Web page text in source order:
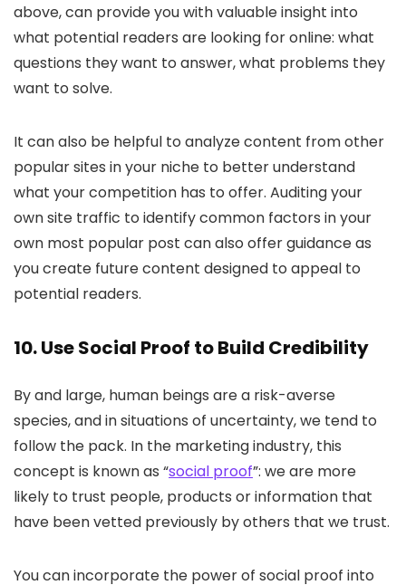
above, can provide you with valuable insight into
what potential readers are looking for online: what
questions they want to answer, what problems they
want to solve.
It can also be helpful to analyze content from other
popular sites in your niche to better understand
what your competition has to offer. Auditing your
own site traffic to identify common factors in your
own most popular post can also offer guidance as
you create future content designed to appeal to
potential readers.
10. Use Social Proof to Build Credibility
By and large, human beings are a risk-averse
species, and in situations of uncertainty, we tend to
follow the pack. In the marketing industry, this
concept is known as “social proof”: we are more
likely to trust people, products or information that
have been vetted previously by others that we trust.
You can incorporate the power of social proof into